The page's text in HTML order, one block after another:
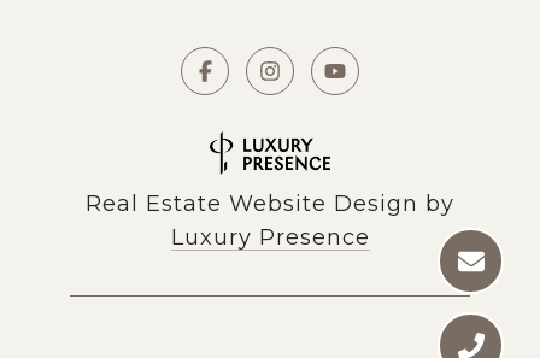
Real Estate Website Design by
Luxury Presence